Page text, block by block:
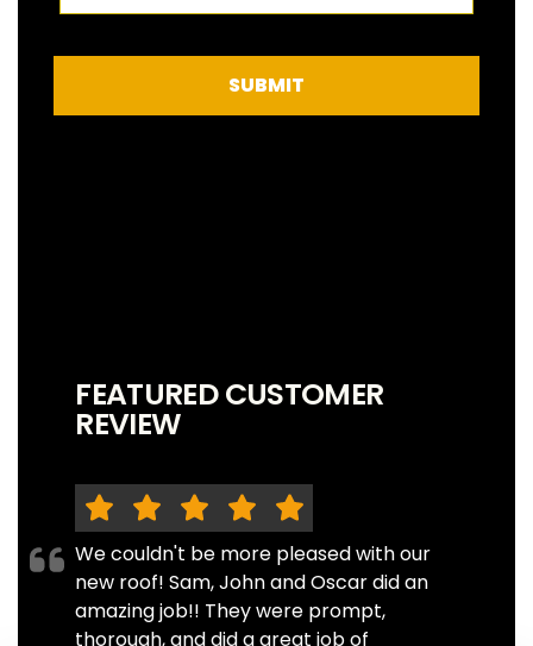
SUBMIT
FEATURED CUSTOMER
REVIEW
We couldn't be more pleased with our
new roof! Sam, John and Oscar did an
amazing job!! They were prompt,
thorough, and did a great job of